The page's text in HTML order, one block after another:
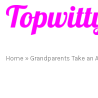
Home » Grandparents Take an